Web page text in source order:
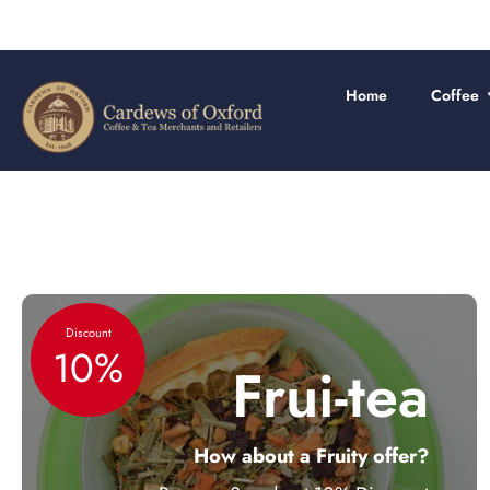
to
Home Coffee
Discount
10% Frui-tea
How about a Fruity offer?